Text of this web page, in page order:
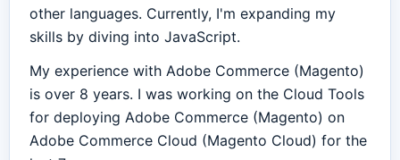
other languages. Currently, I'm expanding my
skills by diving into JavaScript.
My experience with Adobe Commerce (Magento)
is over 8 years. I was working on the Cloud Tools
for deploying Adobe Commerce (Magento) on
Adobe Commerce Cloud (Magento Cloud) for the